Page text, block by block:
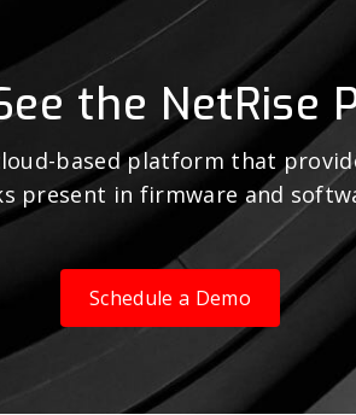
the NetRise
based platform that
present in firmware and
Schedule a Demo